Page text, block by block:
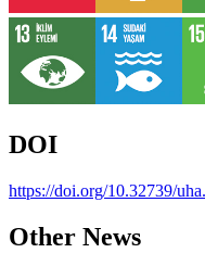
DOI
https://doi.org/10.32739/
Other News